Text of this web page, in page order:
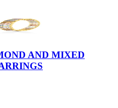
AND MIXED